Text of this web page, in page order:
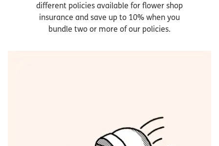
different policies available for flower shop
insurance and save up to 10% when you
bundle two or more of our policies.